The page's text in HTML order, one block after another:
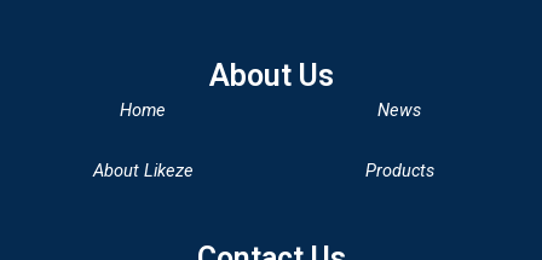
About Us
Home
About Likeze
News
Products